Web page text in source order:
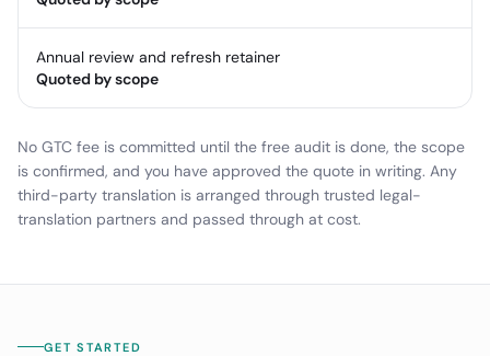
Annual review and refresh retainer
Quoted by scope
No GTC fee is committed until the free audit is done, the scope
is confirmed, and you have approved the quote in writing. Any
third-party translation is arranged through trusted legal-
translation partners and passed through at cost.
GET STARTED